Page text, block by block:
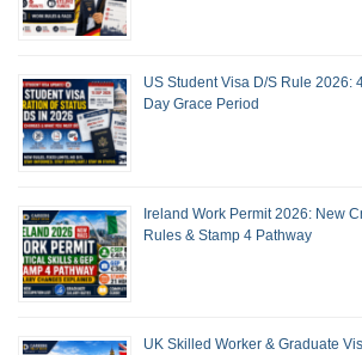
US Student Visa D/S Rule 2026:
Day Grace Period
Ireland Work Permit 2026: New
Rules & Stamp 4 Pathway
UK Skilled Worker & Graduate